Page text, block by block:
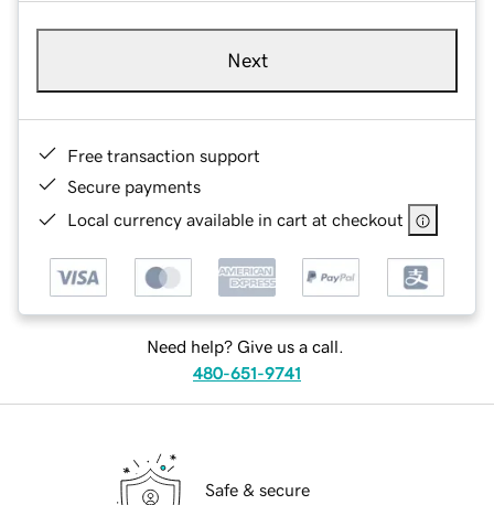
Next
Free transaction support
Secure payments
Local currency available in cart at checkout
Need help? Give us a call.
480-651-9741
Safe & secure